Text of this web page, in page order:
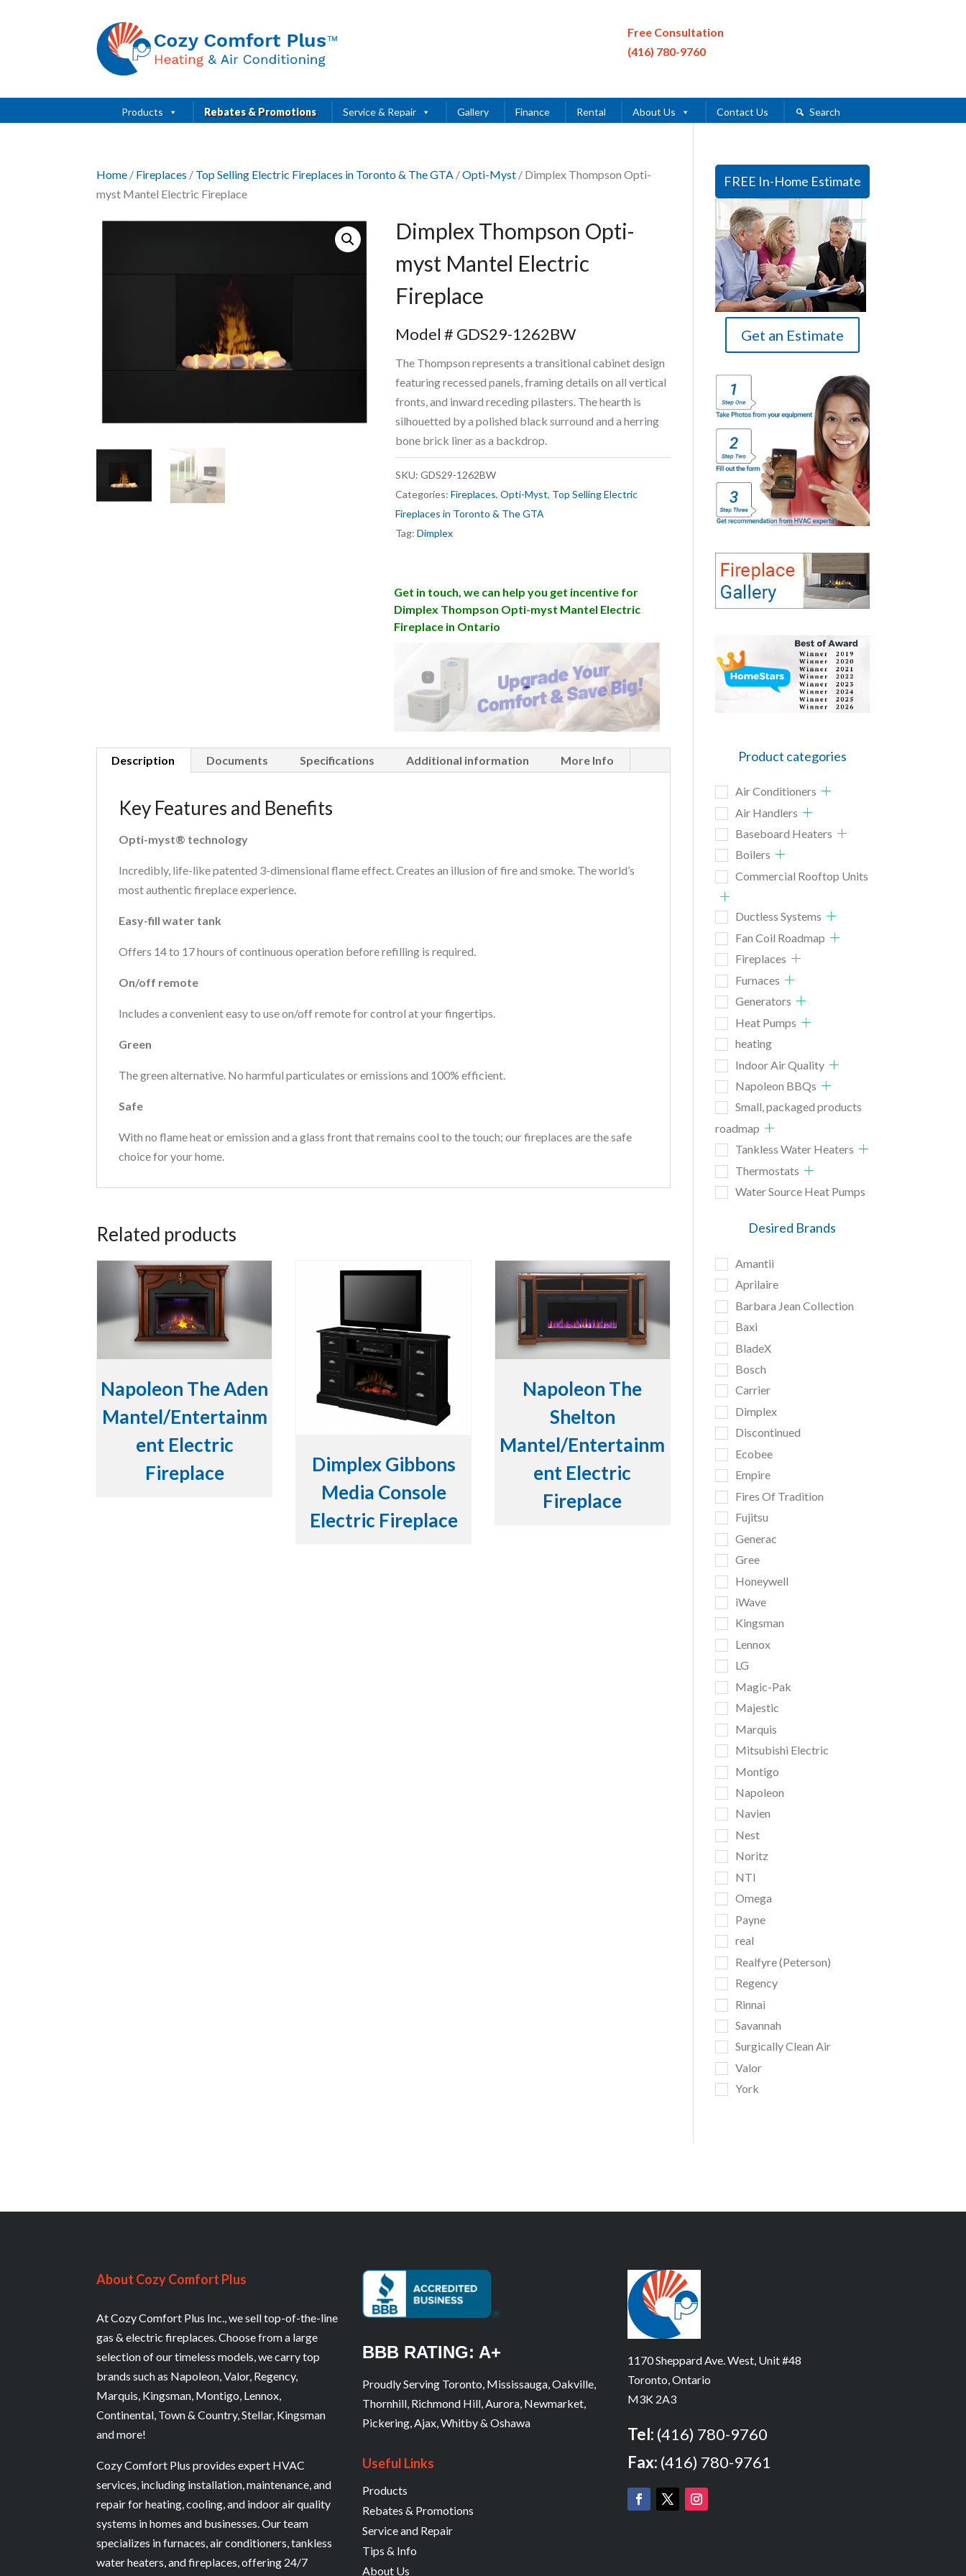
Free Consultation
(416) 780-9760
Products Rebates & Promotions Service & Repair Gallery Finance Rental About Us Contact Us Search
Home / Fireplaces / Top Selling Electric Fireplaces in Toronto & The GTA /Opti-Myst / Dimplex Thompson Opti-
myst Mantel Electric Fireplace
Dimplex Thompson Opti-
myst Mantel Electric
Fireplace
Model # GDS29-1262BW
The Thompson represents a transitional cabinet design
featuring recessed panels, framing details on all vertical
fronts, and inward receding pilasters. The hearth is
silhouetted by a polished black surround and a herring
bone brick liner as a backdrop.
SKU: GDS29-1262BW
Categories: Fireplaces, Opti-Myst, Top Selling Electric
Fireplaces in Toronto & The GTA
Tag: Dimplex
Get in touch, we can help you get incentive for
Dimplex Thompson Opti-myst Mantel Electric
Fireplace in Ontario
Description Documents Specifications Additional information More Info
Key Features and Benefits
Opti-myst® technology
Incredibly, life-like patented 3-dimensional flame effect. Creates an illusion of fire and smoke. The world’s
most authentic fireplace experience.
Easy-fill water tank
Offers 14 to 17 hours of continuous operation before refilling is required.
On/off remote
Includes a convenient easy to use on/off remote for control at your fingertips.
Green
The green alternative. No harmful particulates or emissions and 100% efficient.
Safe
With no flame heat or emission and a glass front that remains cool to the touch; our fireplaces are the safe
choice for your home.
Related products
Napoleon The Aden
Mantel/Entertainm
ent Electric
Fireplace
Dimplex Gibbons
Media Console
Electric Fireplace
Napoleon The
Shelton
Mantel/Entertainm
ent Electric
Fireplace
FREE In-Home Estimate
Get an Estimate
Product categories
Air Conditioners
Air Handlers
Baseboard Heaters
Boilers
Commercial Rooftop Units
Ductless Systems
Fan Coil Roadmap
Fireplaces
Furnaces
Generators
Heat Pumps
heating
Indoor Air Quality
Napoleon BBQs
Small, packaged products
roadmap
Tankless Water Heaters
Thermostats
Water Source Heat Pumps
Desired Brands
Amantii
Aprilaire
Barbara Jean Collection
Baxi
BladeX
Bosch
Carrier
Dimplex
Discontinued
Ecobee
Empire
Fires Of Tradition
Fujitsu
Generac
Gree
Honeywell
iWave
Kingsman
Lennox
LG
Magic-Pak
Majestic
Marquis
Mitsubishi Electric
Montigo
Napoleon
Navien
Nest
Noritz
NTI
Omega
Payne
real
Realfyre (Peterson)
Regency
Rinnai
Savannah
Surgically Clean Air
Valor
York
About Cozy Comfort Plus
At Cozy Comfort Plus Inc., we sell top-of-the-line
gas & electric fireplaces. Choose from a large
selection of our timeless models, we carry top
brands such as Napoleon, Valor, Regency,
Marquis, Kingsman, Montigo, Lennox,
Continental, Town & Country, Stellar, Kingsman
and more!
Cozy Comfort Plus provides expert HVAC
services, including installation, maintenance, and
repair for heating, cooling, and indoor air quality
systems in homes and businesses. Our team
specializes in furnaces, air conditioners, tankless
water heaters, and fireplaces, offering 24/7
BBB RATING: A+
Proudly Serving Toronto, Mississauga, Oakville,
Thornhill, Richmond Hill, Aurora, Newmarket,
Pickering, Ajax, Whitby & Oshawa
Useful Links
Products
Rebates & Promotions
Service and Repair
Tips & Info
About Us
1170 Sheppard Ave. West, Unit #48
Toronto, Ontario
M3K 2A3
Tel: (416) 780-9760
Fax: (416) 780-9761